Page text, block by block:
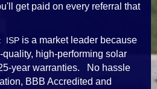
get paid on every referral that
: ISP is a market leader because
high-performing solar
year warranties. No hassle
BBB Accredited and